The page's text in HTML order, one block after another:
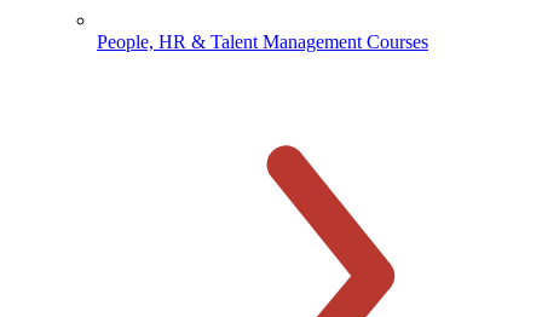
People, HR & Talent Management Courses